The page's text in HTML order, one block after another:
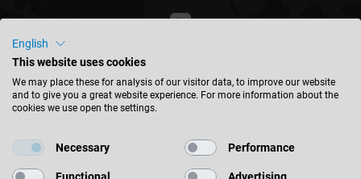
Singapore - english
English
This website uses cookies
We may place these for analysis of our visitor data, to improve our website
and to give you a great website experience. For more information about the
cookies we use open the settings.
Necessary Performance
Functional Advertising